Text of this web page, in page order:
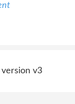
v3